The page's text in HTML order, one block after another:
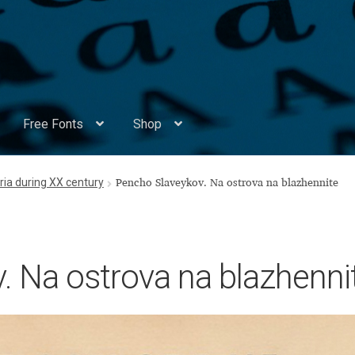
Free Fonts Shop
Appendix Handwritten Cyrillic Free Fonts Arabic Fonts
Identificator Europe – languages and writing
during XX century Pencho Slaveykov. Na ostrova na blazhennite
Na ostrova na